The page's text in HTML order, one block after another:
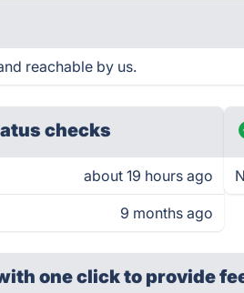
reachable by us.
checks
about 19 hours ago
9 months ago
one clickto provide